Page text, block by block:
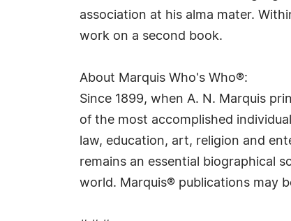
association at his alma mater.
work on a second book.
About Marquis Who's Who®:
Since 1899, when A. N. Marquis
of the most accomplished
law, education, art, religion and
remains an essential biographical
world. Marquis® publications may